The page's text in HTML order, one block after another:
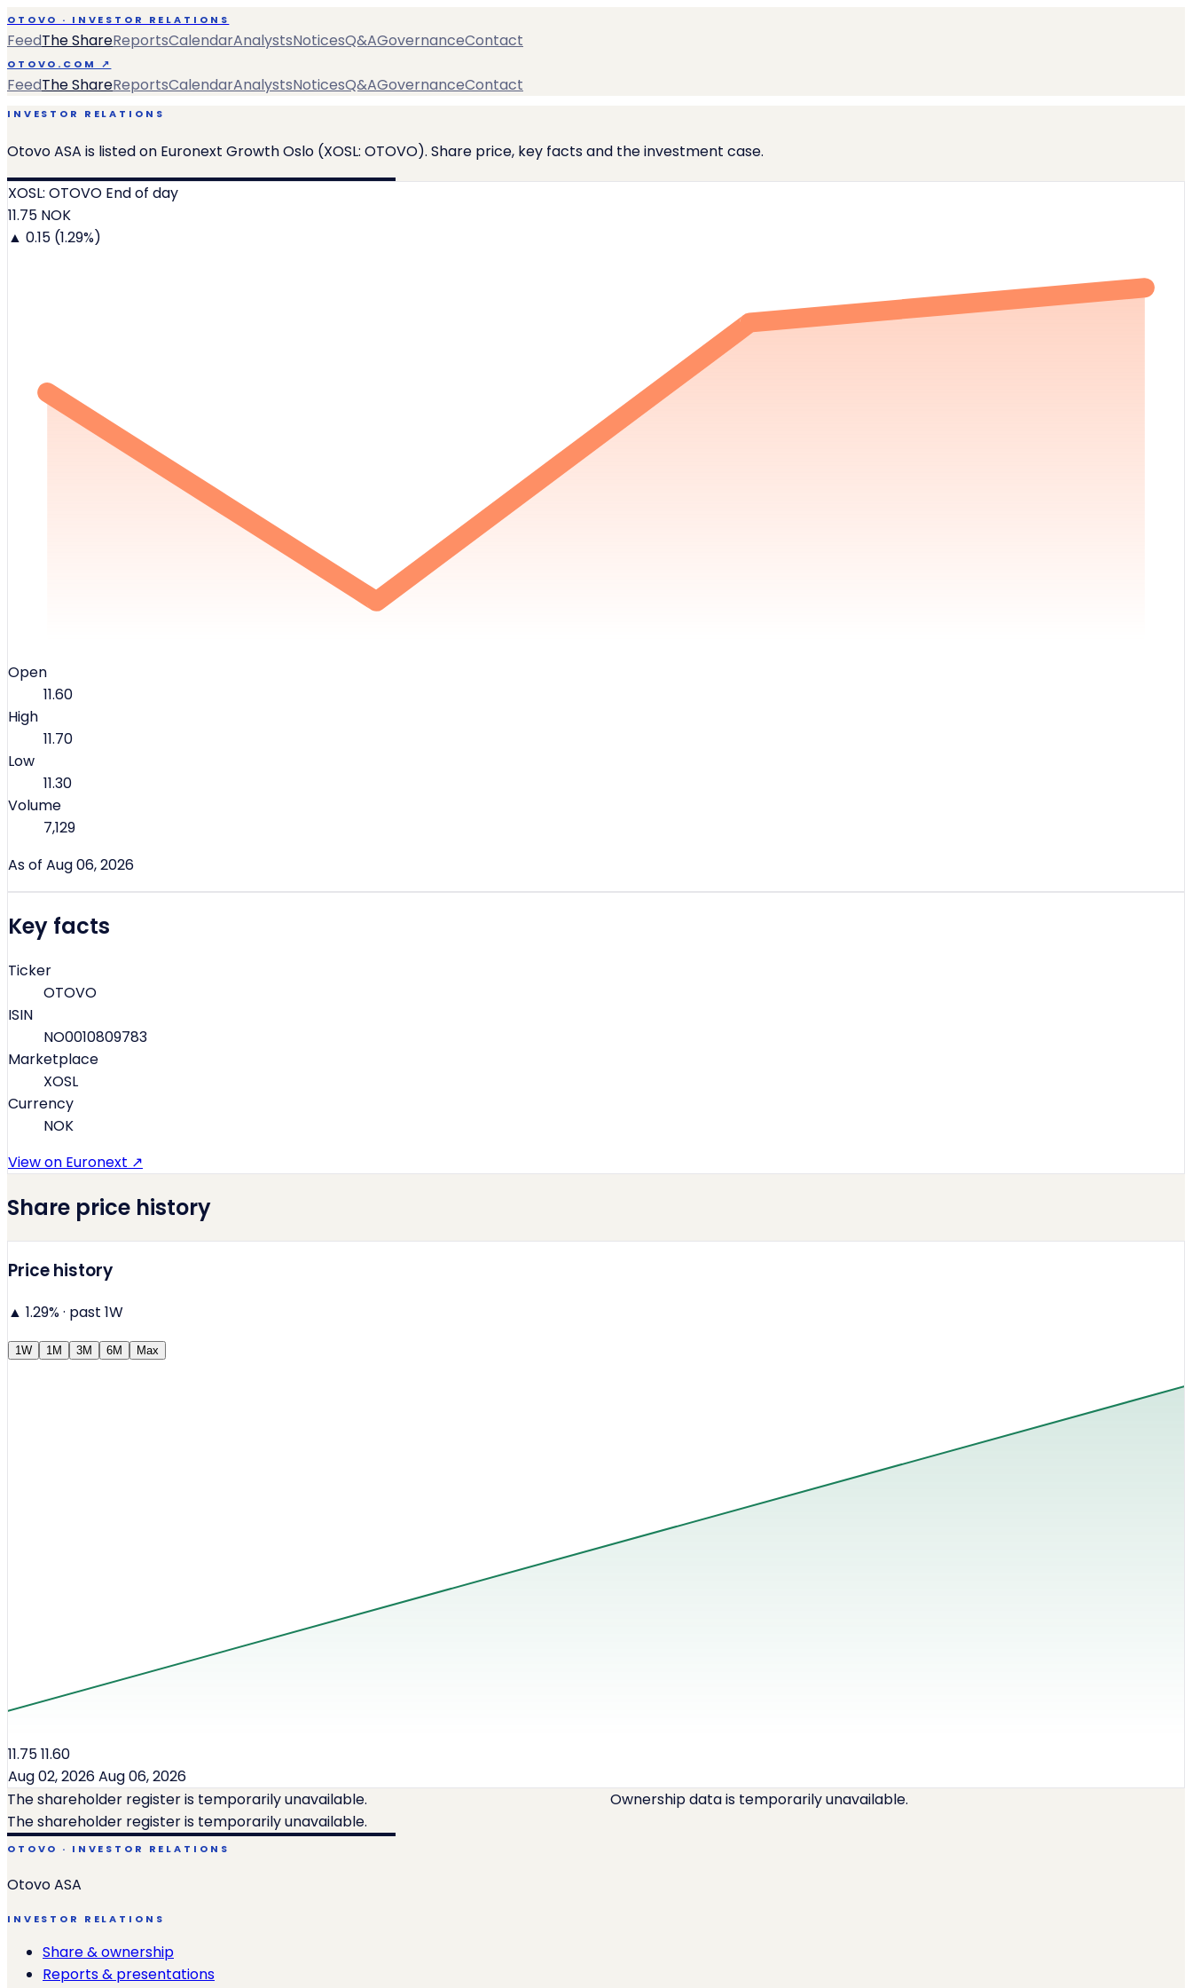
OTOVO · INVESTOR RELATIONS
FeedThe ShareReportsCalendarAnalystsNoticesQ&AGovernanceContact
OTOVO.COM ↗
FeedThe ShareReportsCalendarAnalystsNoticesQ&AGovernanceContact
INVESTOR RELATIONS
Otovo ASA is listed on Euronext Growth Oslo (XOSL: OTOVO). Share price, key facts and the investment case.
XOSL: OTOVO End of day
11.75 NOK
▲ 0.15 (1.29%)
Open
11.60
High
11.70
Low
11.30
Volume
7,129
As of Aug 06, 2026
Key facts
Ticker
OTOVO
ISIN
NO0010809783
Marketplace
XOSL
Currency
NOK
View on Euronext ↗
Share price history
Price history
▲ 1.29%· past 1W
1W 1M 3M 6M Max
11.7511.60
Aug 02, 2026Aug 06, 2026
The shareholder register is temporarily unavailable.
Ownership data is temporarily unavailable.
The shareholder register is temporarily unavailable.
OTOVO · INVESTOR RELATIONS
Otovo ASA
INVESTOR RELATIONS
Share & ownership
Reports & presentations